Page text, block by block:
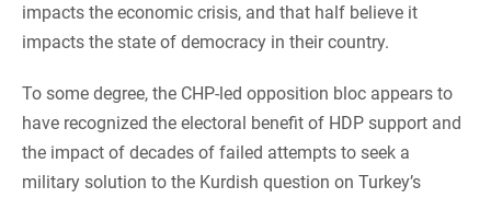
impacts the economic crisis, and that half believe it
impacts the state of democracy in their country.
To some degree, the CHP-led opposition bloc appears to
have recognized the electoral benefit of HDP support and
the impact of decades of failed attempts to seek a
military solution to the Kurdish question on Turkey’s